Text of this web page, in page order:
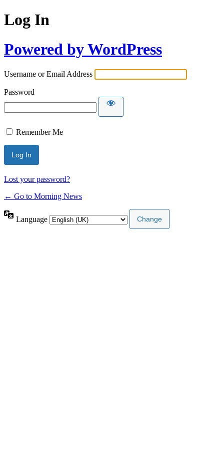
Log In
Powered by WordPress
Username or Email Address
Password
Remember Me
Lost your password?
← Go to Morning News
Language